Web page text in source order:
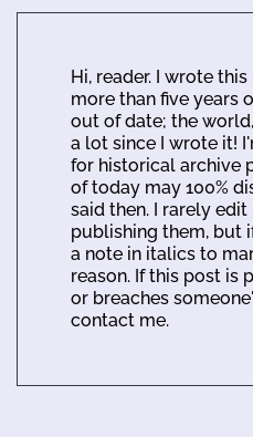
Hi, reader. I wrote
more than five years
out of date; the
a lot since I wrote it!
for historical archive
of today may 100%
said then. I rarely
publishing them, but
a note in italics to
reason. If this post is
or breaches
contact me.